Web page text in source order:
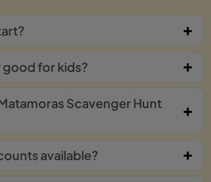
good for kids?
Scavenger Hunt
available?